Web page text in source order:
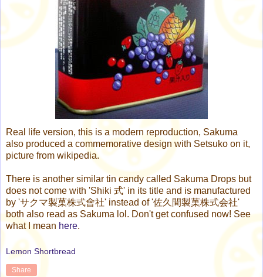
Real life version, this is a modern reproduction, Sakuma
also produced a commemorative design with Setsuko on it,
picture from wikipedia.
There is another similar tin candy called Sakuma Drops but
does not come with 'Shiki 式' in its title and is manufactured
by 'サクマ製菓株式會社' instead of '佐久間製菓株式会社'
both also read as Sakuma lol. Don't get confused now! See
what I mean here.
Lemon Shortbread
Share